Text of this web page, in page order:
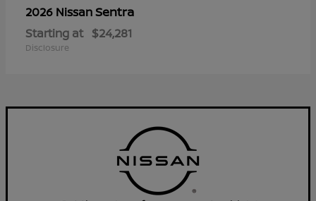
2026 NissanSentra
Starting at $24,281
Disclosure